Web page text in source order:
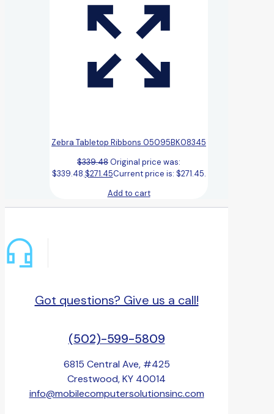
Zebra Tabletop Ribbons 05095BK08345
$339.48Original price was:
$339.48.$271.45Current price is: $271.45.
Add to cart
Got questions? Give us a call!
(502)-599-5809
6815 Central Ave, #425
Crestwood, KY 40014
info@mobilecomputersolutionsinc.com